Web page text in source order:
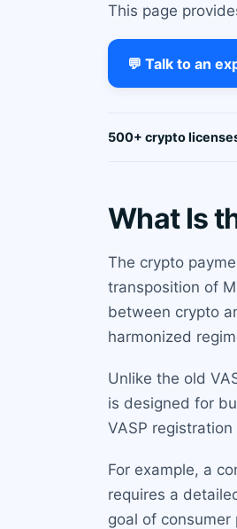
This page
💬 Talk to an
500+ crypto
What Is
The crypto
transposition of
between crypto
harmonized
Unlike the old
is designed for
VASP
For example, a
requires a
goal of